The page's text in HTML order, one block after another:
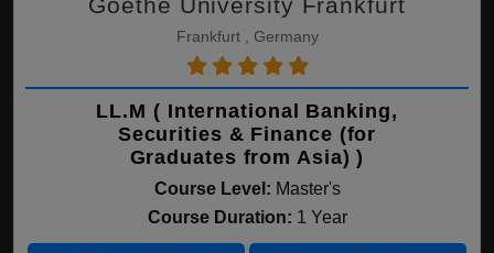
Frankfurt , Germany
LL.M ( International Banking,
Securities & Finance (for
Graduates from Asia) )
Course Level: Master's
Course Duration: 1 Year